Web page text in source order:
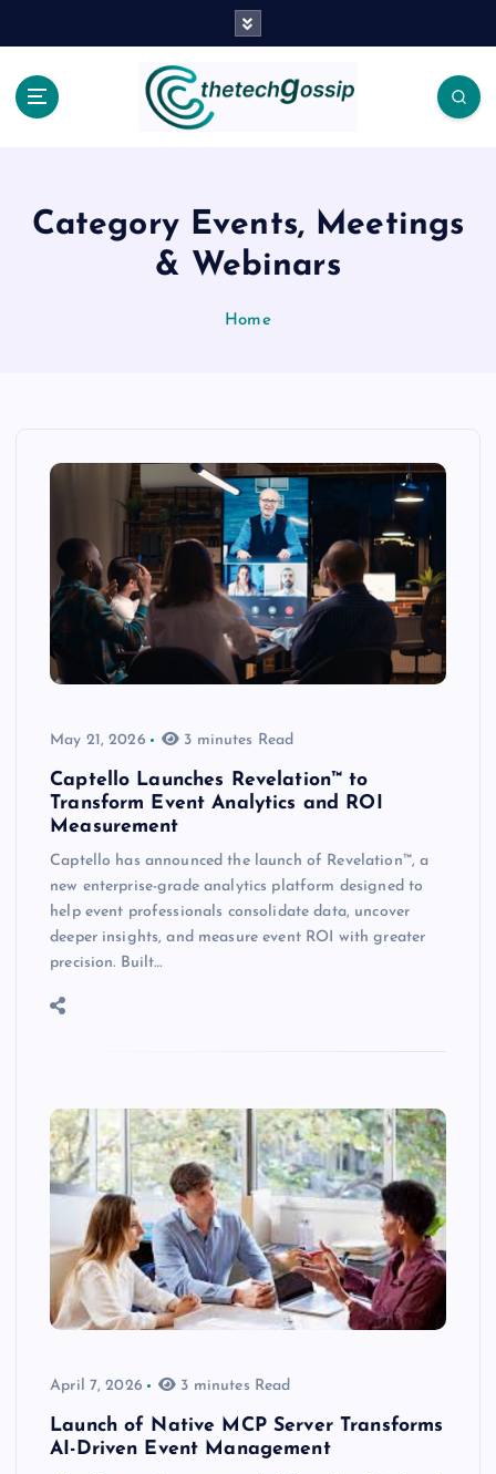
Category Events, Meetings
& Webinars
Home
May 21, 2026 3 minutes Read
Captello Launches Revelation™ to
Transform Event Analytics and ROI
Measurement
Captello has announced the launch of Revelation™, a
new enterprise-grade analytics platform designed to
help event professionals consolidate data, uncover
deeper insights, and measure event ROI with greater
precision. Built…
April 7, 2026 3 minutes Read
Launch of Native MCP Server Transforms
AI-Driven Event Management